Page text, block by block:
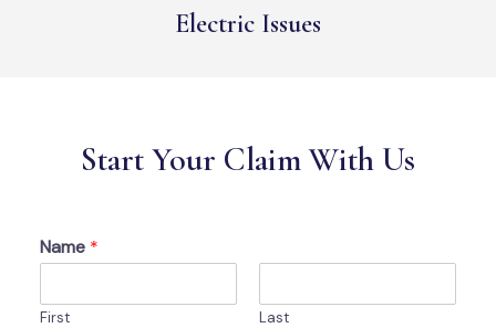
Electric Issues
Start Your Claim With Us
Name *
First Last